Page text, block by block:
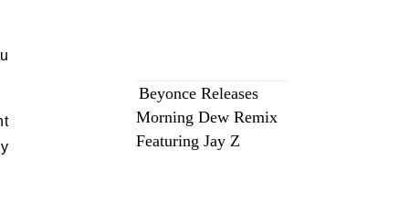
Beyonce Releases
Morning Dew Remix
Featuring Jay Z